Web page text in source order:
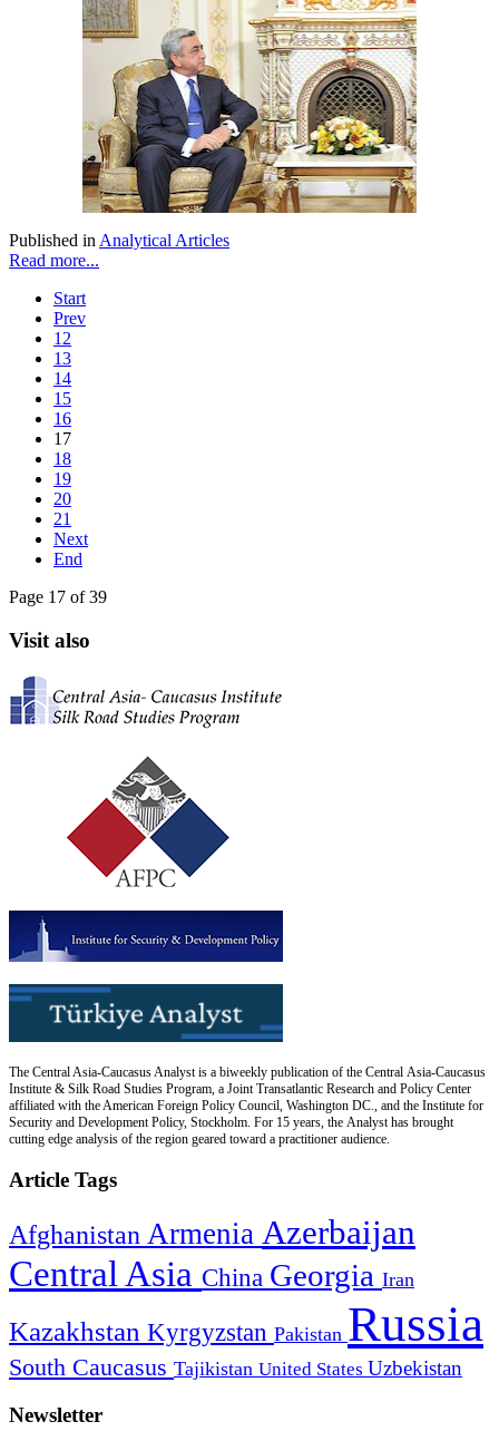
Published in Analytical Articles
Read more...
Start
Prev
12
13
14
15
16
17
18
19
20
21
Next
End
Page 17 of 39
Visit also
The Central Asia-Caucasus Analyst is a biweekly publication of the Central Asia-Caucasus
Institute & Silk Road Studies Program, a Joint Transatlantic Research and Policy Center
affiliated with the American Foreign Policy Council, Washington DC., and the Institute for
Security and Development Policy, Stockholm. For 15 years, the Analyst has brought
cutting edge analysis of the region geared toward a practitioner audience.
Article Tags
Afghanistan Armenia Azerbaijan
Central Asia China Georgia Iran
Kazakhstan Kyrgyzstan Pakistan Russia
South Caucasus Tajikistan United States Uzbekistan
Newsletter